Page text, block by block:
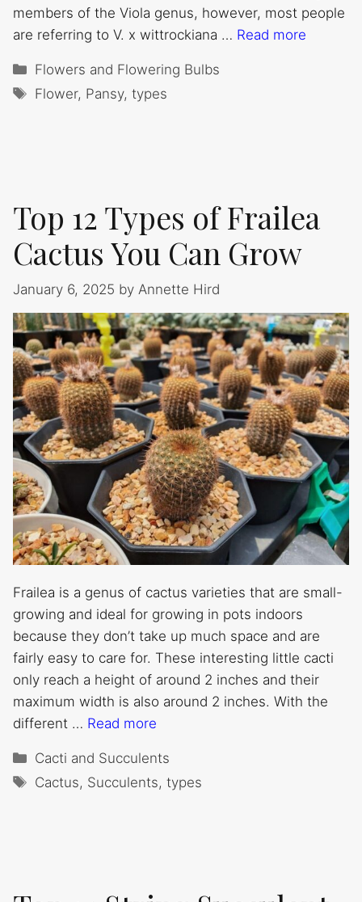
members of the Viola genus, however, most people
are referring to V. x wittrockiana … Read more
Categories
Flowers and Flowering Bulbs
Tags
Flower, Pansy,types
Top 12 Types of Frailea
Cactus You Can Grow
January 6, 2025 by Annette Hird
Frailea is a genus of cactus varieties that are small-
growing and ideal for growing in pots indoors
because they don’t take up much space and are
fairly easy to care for. These interesting little cacti
only reach a height of around 2 inches and their
maximum width is also around 2 inches. With the
different … Read more
Categories
Cacti and Succulents
Tags
Cactus, Succulents,types